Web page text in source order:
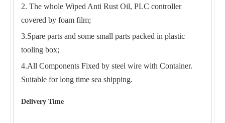
2. The whole Wiped Anti Rust Oil, PLC controller
covered by foam film;
3.Spare parts and some small parts packed in plastic
tooling box;
4.All Components Fixed by steel wire with Container.
Suitable for long time sea shipping.
Delivery Time